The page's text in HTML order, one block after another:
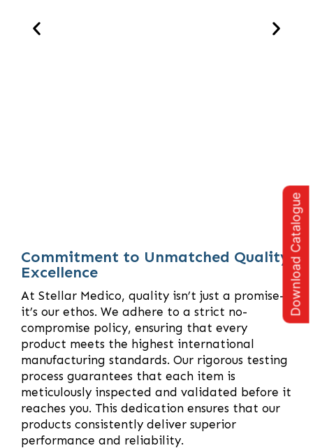
Commitment to Unmatched Quality
Excellence
At Stellar Medico, quality isn’t just a promise—
it’s our ethos. We adhere to a strict no-
compromise policy, ensuring that every
product meets the highest international
manufacturing standards. Our rigorous testing
process guarantees that each item is
meticulously inspected and validated before it
reaches you. This dedication ensures that our
products consistently deliver superior
performance and reliability.
Download Catalogue